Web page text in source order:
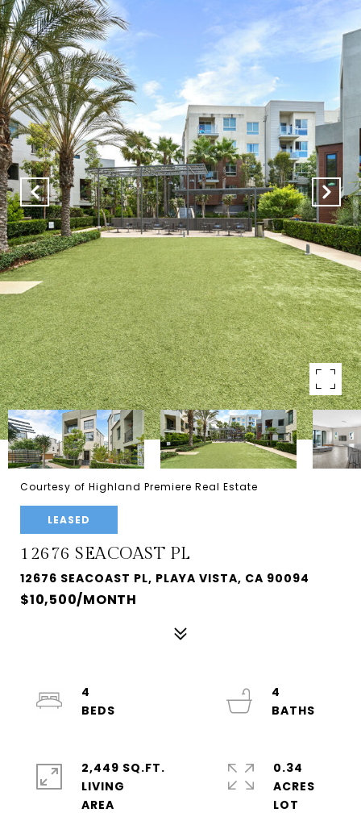
Courtesy of Highland Premiere Real Estate
LEASED
12676 SEACOAST PL
12676 SEACOAST PL, PLAYA VISTA, CA 90094
$10,500/MONTH
4
4
2,449 SQ.FT.
LIVING
0.34
ACRES